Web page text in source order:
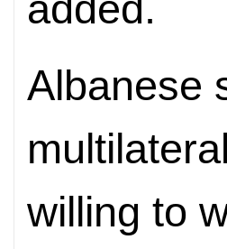
Albanese
willing to